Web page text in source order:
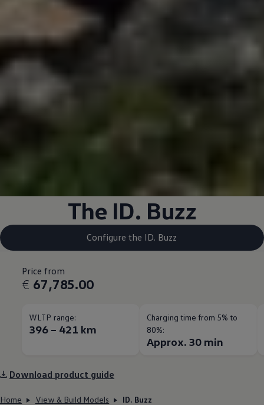
The ID. Buzz
Configure the ID. Buzz
Price from
€ 67,785.00
WLTP range:
396 – 421 km
Charging time from 5% to
80%:
Approx. 30 min
Download product guide
Home View & Build Models ID. Buzz